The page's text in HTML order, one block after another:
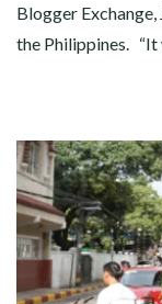
Blogger
the Philippines. “It